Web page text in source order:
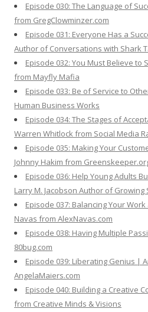
Episode 030: The Language of
from GregClowminzer.com
Episode 031: Everyone Has a
Author of Conversations with Shark
Episode 032: You Must Believe to
from Mayfly Mafia
Episode 033: Be of Service to
Human Business Works
Episode 034: The Stages of
Warren Whitlock from Social Media
Episode 035: Making Your
Johnny Hakim from
Episode 036: Help Young Adults
Larry M. Jacobson Author of Growing
Episode 037: Balancing Your
Navas from AlexNavas.com
Episode 038: Having Multiple
80bug.com
Episode 039: Liberating Genius |
AngelaMaiers.com
Episode 040: Building a Creative
from Creative Minds & Visions